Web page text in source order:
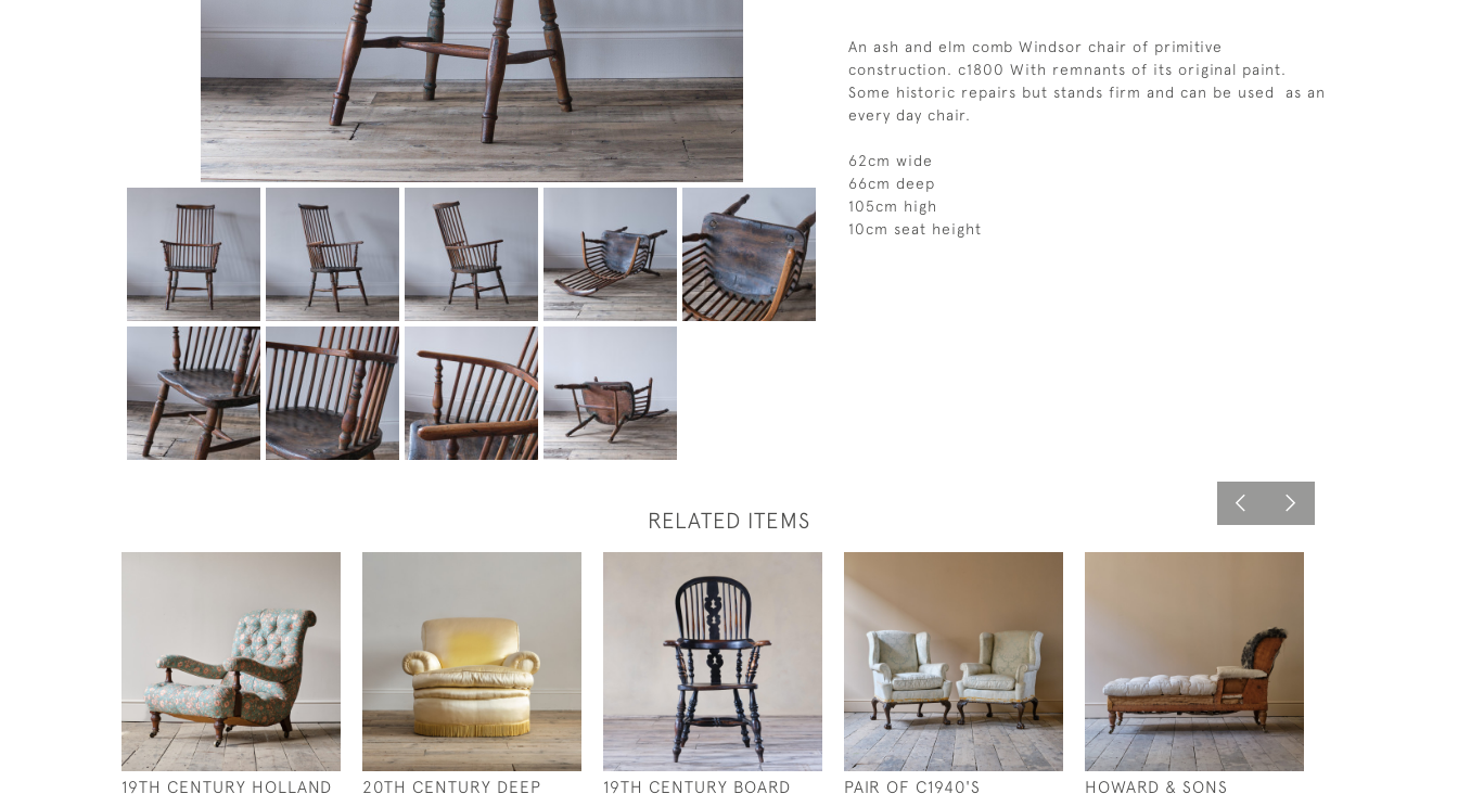
An ash and elm comb Windsor chair of primitive
construction. c1800 With remnants of its original paint.
Some historic repairs but stands firm and can be used as an
every day chair.
62cm wide
66cm deep
105cm high
10cm seat height
RELATED ITEMS
19TH CENTURY HOLLAND 20TH CENTURY DEEP 19TH CENTURY BOARD PAIR OF C1940'S HOWARD & SONS